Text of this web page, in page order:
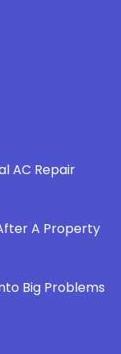
AC Repair
A Property
Big Problems